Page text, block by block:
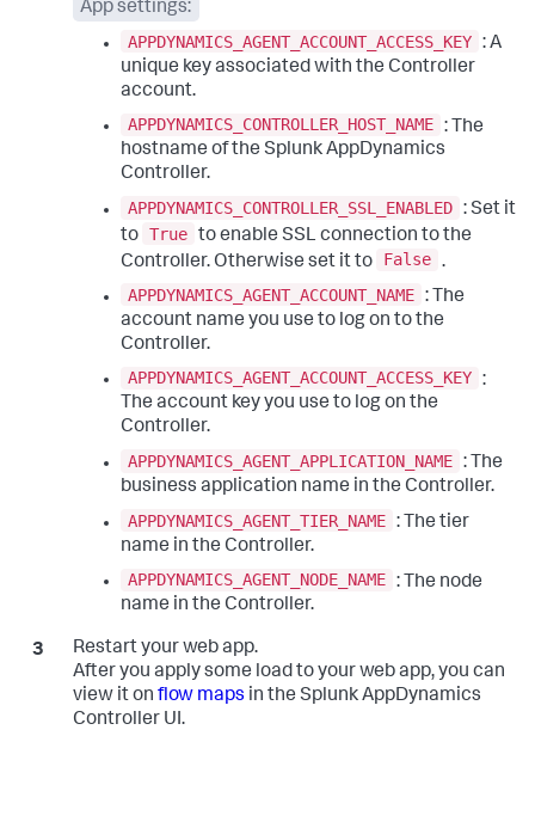
App settings:
APPDYNAMICS_AGENT_ACCOUNT_ACCESS_KEY : A
unique key associated with the Controller
account.
APPDYNAMICS_CONTROLLER_HOST_NAME : The
hostname of the Splunk AppDynamics
Controller.
APPDYNAMICS_CONTROLLER_SSL_ENABLED : Set it
to True to enable SSL connection to the
Controller. Otherwise set it to
False .
APPDYNAMICS_AGENT_ACCOUNT_NAME : The
account name you use to log on to the
Controller.
APPDYNAMICS_AGENT_ACCOUNT_ACCESS_KEY :
The account key you use to log on the
Controller.
APPDYNAMICS_AGENT_APPLICATION_NAME : The
business application name in the Controller.
APPDYNAMICS_AGENT_TIER_NAME : The tier
name in the Controller.
APPDYNAMICS_AGENT_NODE_NAME : The node
name in the Controller.
Restart your web app.
After you apply some load to your web app, you can
view it on flow maps in the Splunk AppDynamics
Controller UI.